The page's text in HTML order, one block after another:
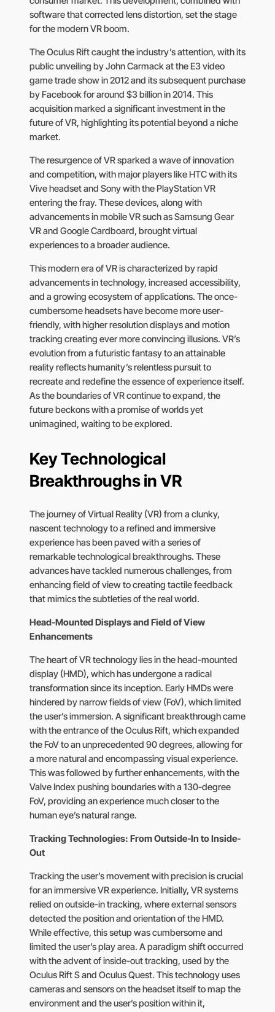
software that corrected lens distortion, set the stage
for the modern VR boom.
The Oculus Rift caught the industry’s attention, with its
public unveiling by John Carmack at the E3 video
game trade show in 2012 and its subsequent purchase
by Facebook for around $3 billion in 2014. This
acquisition marked a significant investment in the
future of VR, highlighting its potential beyond a niche
market.
The resurgence of VR sparked a wave of innovation
and competition, with major players like HTC with its
Vive headset and Sony with the PlayStation VR
entering the fray. These devices, along with
advancements in mobile VR such as Samsung Gear
VR and Google Cardboard, brought virtual
experiences to a broader audience.
This modern era of VR is characterized by rapid
advancements in technology, increased accessibility,
and a growing ecosystem of applications. The once-
cumbersome headsets have become more user-
friendly, with higher resolution displays and motion
tracking creating ever more convincing illusions. VR’s
evolution from a futuristic fantasy to an attainable
reality reflects humanity’s relentless pursuit to
recreate and redefine the essence of experience itself.
As the boundaries of VR continue to expand, the
future beckons with a promise of worlds yet
unimagined, waiting to be explored.
Key Technological
Breakthroughs in VR
The journey of Virtual Reality (VR) from a clunky,
nascent technology to a refined and immersive
experience has been paved with a series of
remarkable technological breakthroughs. These
advances have tackled numerous challenges, from
enhancing field of view to creating tactile feedback
that mimics the subtleties of the real world.
Head-Mounted Displays and Field of View
Enhancements
The heart of VR technology lies in the head-mounted
display (HMD), which has undergone a radical
transformation since its inception. Early HMDs were
hindered by narrow fields of view (FoV), which limited
the user’s immersion. A significant breakthrough came
with the entrance of the Oculus Rift, which expanded
the FoV to an unprecedented 90 degrees, allowing for
a more natural and encompassing visual experience.
This was followed by further enhancements, with the
Valve Index pushing boundaries with a 130-degree
FoV, providing an experience much closer to the
human eye’s natural range.
Tracking Technologies: From Outside-In to Inside-
Out
Tracking the user’s movement with precision is crucial
for an immersive VR experience. Initially, VR systems
relied on outside-in tracking, where external sensors
detected the position and orientation of the HMD.
While effective, this setup was cumbersome and
limited the user’s play area. A paradigm shift occurred
with the advent of inside-out tracking, used by the
Oculus Rift S and Oculus Quest. This technology uses
cameras and sensors on the headset itself to map the
environment and the user’s position within it,